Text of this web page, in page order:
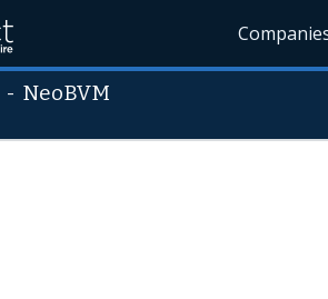
- NeoBVM